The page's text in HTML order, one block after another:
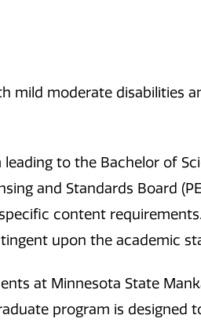
mild moderate disabilities
to the Bachelor of
and Standards Board
content
upon the academic
at Minnesota State
program is designed